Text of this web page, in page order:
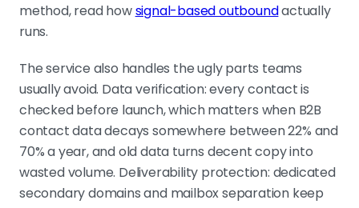
method, read howsignal-based outboundactually
runs.
The service also handles the ugly parts teams
usually avoid. Data verification: every contact is
checked before launch, which matters when B2B
contact data decays somewhere between 22% and
70% a year, and old data turns decent copy into
wasted volume. Deliverability protection: dedicated
secondary domains and mailbox separation keep